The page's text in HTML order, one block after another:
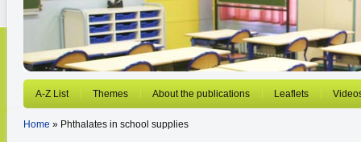
A-Z List Themes About the publications Leaflets
Home » Phthalates in school supplies